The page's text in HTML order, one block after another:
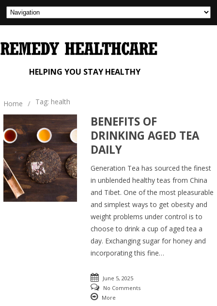
HELPING YOU STAY HEALTHY
Home / Tag: health
BENEFITS OF
DRINKING AGED TEA
DAILY
Generation Tea has sourced the finest
in unblended healthy teas from China
and Tibet. One of the most pleasurable
and simplest ways to get obesity and
weight problems under control is to
choose to drink a cup of aged tea a
day. Exchanging sugar for honey and
incorporating this fine…
June 5, 2025
No Comments
More